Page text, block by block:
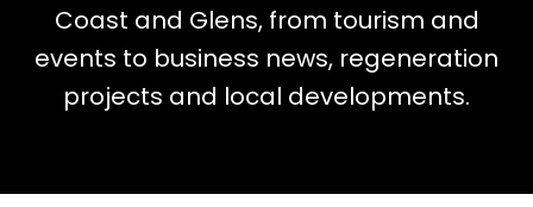
Coast and Glens, from tourism and
events to business news, regeneration
projects and local developments.